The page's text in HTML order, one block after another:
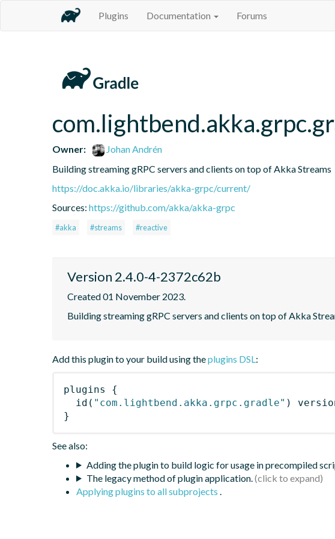
Plugins Documentation Forums
Owner:
Johan Andrén
Building streaming gRPC servers and clients on top of Akka Streams
https://doc.akka.io/libraries/akka-grpc/current/
Sources: https://github.com/akka/akka-grpc
#akka #streams #reactive
Version 2.4.0-4-2372c62b
Created 01 November 2023.
Building streaming gRPC servers and clients on top of Akka
Add this plugin to your build using theplugins DSL:
plugins
{
id ( "com.lightbend.akka.grpc.gradle" )
}
See also:
Adding the plugin to build logic for usage in precompiled
The legacy method of plugin application.
Applying plugins to all subprojects .